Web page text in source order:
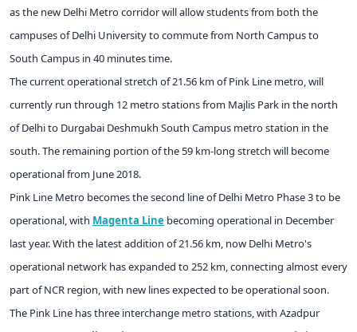
as the new Delhi Metro corridor will allow students from both the
campuses of Delhi University to commute from North Campus to
South Campus in 40 minutes time.
The current operational stretch of 21.56 km of Pink Line metro, will
currently run through 12 metro stations from Majlis Park in the north
of Delhi to Durgabai Deshmukh South Campus metro station in the
south. The remaining portion of the 59 km-long stretch will become
operational from June 2018.
Pink Line Metro becomes the second line of Delhi Metro Phase 3 to be
operational, with Magenta Line becoming operational in December
last year. With the latest addition of 21.56 km, now Delhi Metro's
operational network has expanded to 252 km, connecting almost every
part of NCR region, with new lines expected to be operational soon.
The Pink Line has three interchange metro stations, with Azadpur